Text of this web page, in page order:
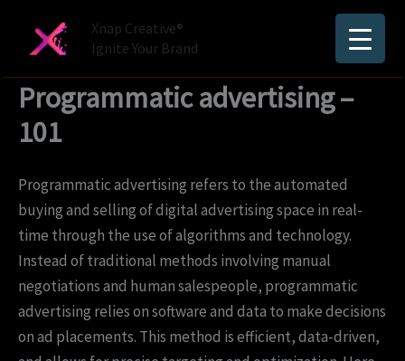
Xnap Creative®
Ignite Your Brand
Programmatic advertising –
101
Programmatic advertising refers to the automated
buying and selling of digital advertising space in real-
time through the use of algorithms and technology.
Instead of traditional methods involving manual
negotiations and human salespeople, programmatic
advertising relies on software and data to make decisions
on ad placements. This method is efficient, data-driven,